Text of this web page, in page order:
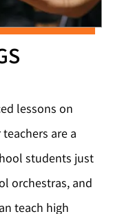
lessons on
are a
students just
orchestras, and
teach high